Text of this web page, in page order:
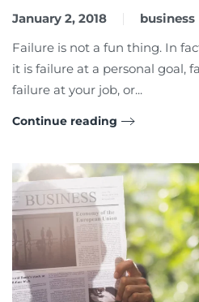
January 2, 2018
business
Failure is not a fun thing. In
it is failure at a personal goal,
failure at your job, or...
Continue reading